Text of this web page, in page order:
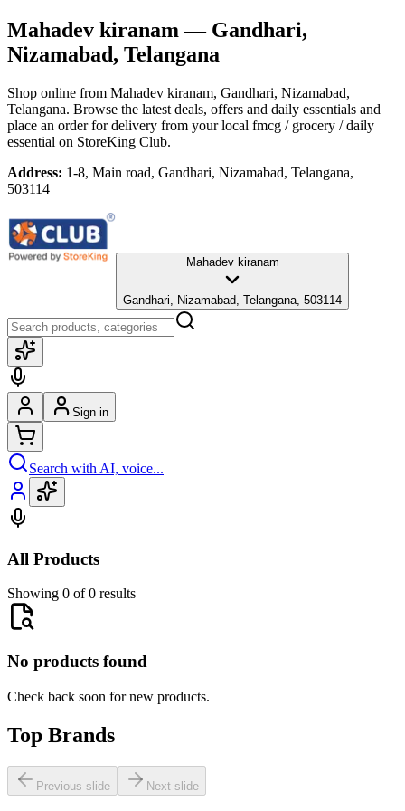
Mahadev kiranam — Gandhari,
Nizamabad, Telangana
Shop online from Mahadev kiranam, Gandhari, Nizamabad,
Telangana. Browse the latest deals, offers and daily essentials and
place an order for delivery from your local fmcg / grocery / daily
essential on StoreKing Club.
Address: 1-8, Main road, Gandhari, Nizamabad, Telangana,
503114
Mahadev kiranam
Gandhari, Nizamabad, Telangana, 503114
Sign in
Search with AI, voice...
All Products
Showing 0 of 0 results
No products found
Check back soon for new products.
Top Brands
Previous slide Next slide